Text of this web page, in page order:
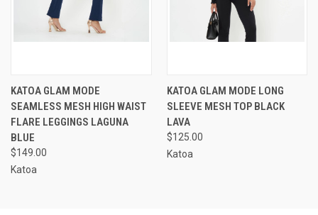
KATOA GLAM MODE
SEAMLESS MESH HIGH WAIST
FLARE LEGGINGS LAGUNA
BLUE
$149.00
Katoa
KATOA GLAM MODE LONG
SLEEVE MESH TOP BLACK
LAVA
$125.00
Katoa